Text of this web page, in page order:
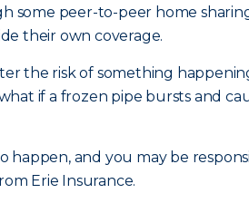
some peer-to-peer home
their own coverage.
the risk of something
if a frozen pipe bursts and
happen, and you may be
Erie Insurance.